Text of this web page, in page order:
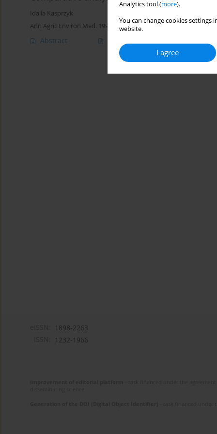
Analytics tool (more).
You can change cookies
website.
I agree
Idalia Kasprzyk
Ann Agric Environ Med. 1999;6(1):73-79
Abstract
1898-2263
1232-1966